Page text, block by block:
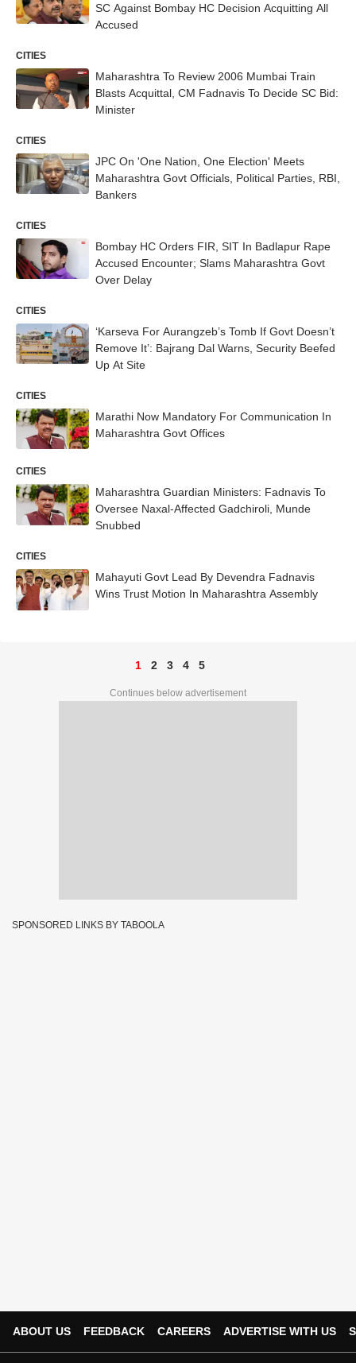
SC Against Bombay HC Decision Acquitting All
Accused
CITIES
Maharashtra To Review 2006 Mumbai Train
Blasts Acquittal, CM Fadnavis To Decide SC Bid:
Minister
CITIES
JPC On 'One Nation, One Election' Meets
Maharashtra Govt Officials, Political Parties, RBI,
Bankers
CITIES
Bombay HC Orders FIR, SIT In Badlapur Rape
Accused Encounter; Slams Maharashtra Govt
Over Delay
CITIES
‘Karseva For Aurangzeb’s Tomb If Govt Doesn’t
Remove It’: Bajrang Dal Warns, Security Beefed
Up At Site
CITIES
Marathi Now Mandatory For Communication In
Maharashtra Govt Offices
CITIES
Maharashtra Guardian Ministers: Fadnavis To
Oversee Naxal-Affected Gadchiroli, Munde
Snubbed
CITIES
Mahayuti Govt Lead By Devendra Fadnavis
Wins Trust Motion In Maharashtra Assembly
1 2 3 4 5
Continues below advertisement
SPONSORED LINKS BY TABOOLA
ABOUT US FEEDBACK CAREERS ADVERTISE WITH US